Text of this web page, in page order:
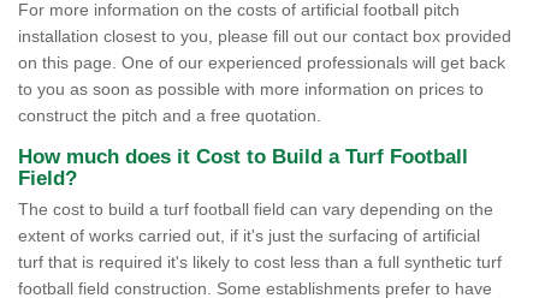
For more information on the costs of artificial football pitch
installation closest to you, please fill out our contact box provided
on this page. One of our experienced professionals will get back
to you as soon as possible with more information on prices to
construct the pitch and a free quotation.
How much does it Cost to Build a Turf Football
Field?
The cost to build a turf football field can vary depending on the
extent of works carried out, if it's just the surfacing of artificial
turf that is required it's likely to cost less than a full synthetic turf
football field construction. Some establishments prefer to have